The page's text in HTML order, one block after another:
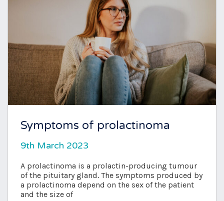
Symptoms of prolactinoma
9th March 2023
A prolactinoma is a prolactin-producing tumour
of the pituitary gland. The symptoms produced by
a prolactinoma depend on the sex of the patient
and the size of